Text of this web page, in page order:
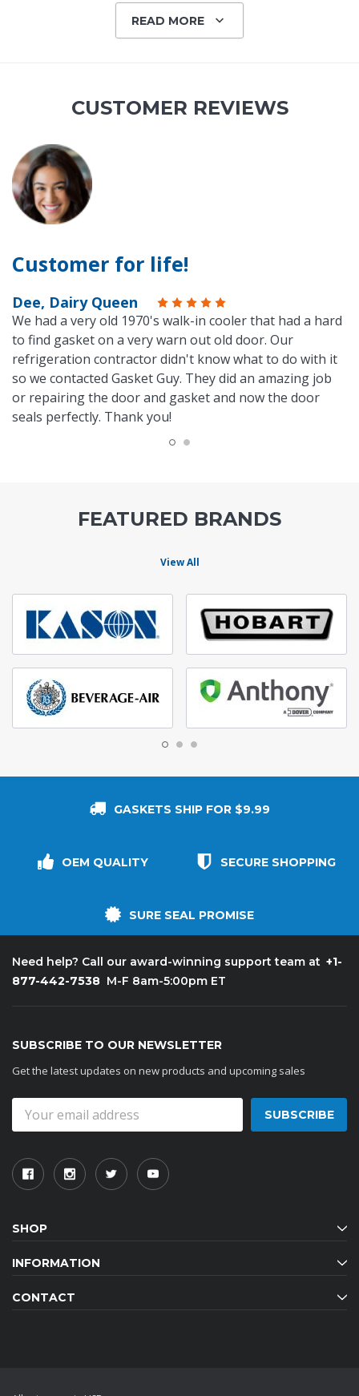
READ MORE
CUSTOMER REVIEWS
Customer for life!
Dee, Dairy Queen
We had a very old 1970's walk-in cooler that had a hard
to find gasket on a very warn out old door. Our
refrigeration contractor didn't know what to do with it
so we contacted Gasket Guy. They did an amazing job
or repairing the door and gasket and now the door
seals perfectly. Thank you!
FEATURED BRANDS
View All
GASKETS SHIP FOR $9.99
OEM QUALITY SECURE SHOPPING
SURE SEAL PROMISE
Need help? Call our award-winning support team at +1-
877-442-7538 M-F 8am-5:00pm ET
SUBSCRIBE TO OUR NEWSLETTER
Get the latest updates on new products and upcoming sales
Address
SHOP
INFORMATION
CONTACT